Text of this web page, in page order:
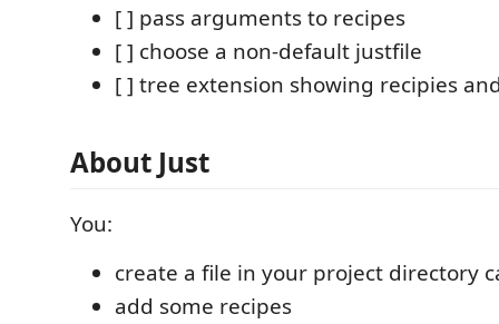
[ ] pass arguments to recipes
[ ] choose a non-default justfile
[ ] tree extension showing recipies
About Just
You:
create a file in your project directory
add some recipes